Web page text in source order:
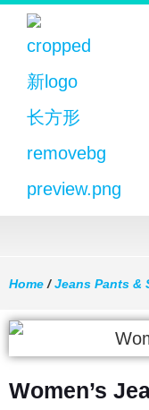
Home /Jeans Pants &
Women’s